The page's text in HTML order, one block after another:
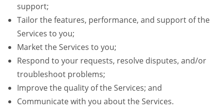
support;
Tailor the features, performance, and support of the
Services to you;
Market the Services to you;
Respond to your requests, resolve disputes, and/or
troubleshoot problems;
Improve the quality of the Services; and
Communicate with you about the Services.